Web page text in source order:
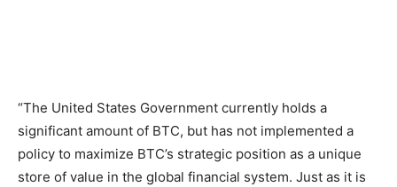
“The United States Government currently holds a
significant amount of BTC, but has not implemented a
policy to maximize BTC’s strategic position as a unique
store of value in the global financial system. Just as it is